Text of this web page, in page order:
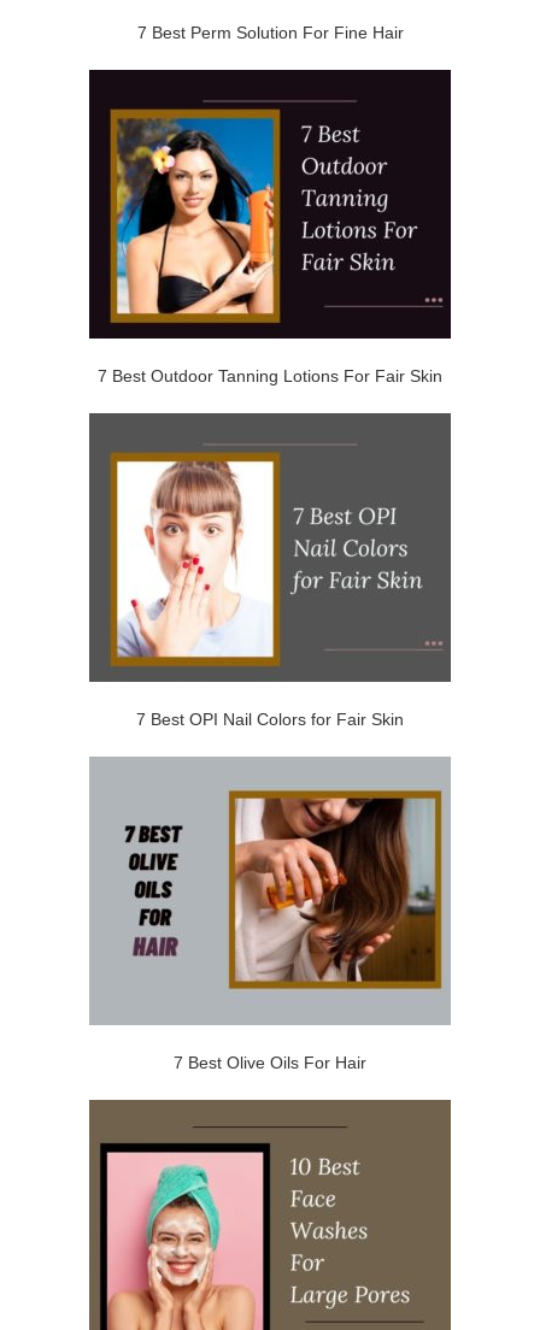
7 Best Perm Solution For Fine Hair
7 Best Outdoor Tanning Lotions For Fair Skin
7 Best OPI Nail Colors for Fair Skin
7 Best Olive Oils For Hair